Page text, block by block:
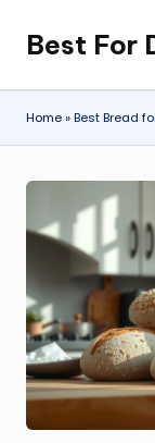
Skip
to
content
Best For
Home»Best Bread